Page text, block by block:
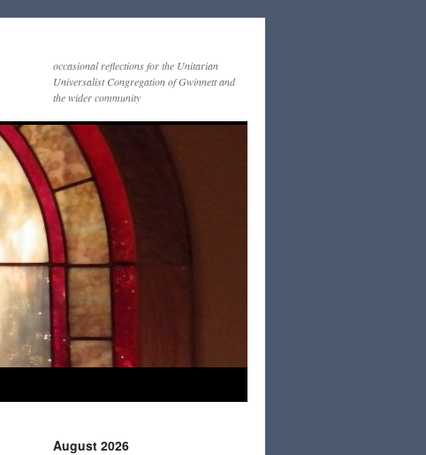
occasional reflections for the Unitarian
Universalist Congregation of Gwinnett and
the wider community
August 2026